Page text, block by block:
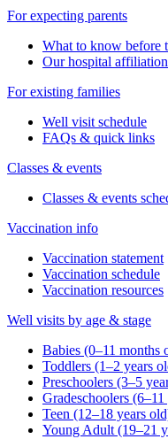
For expecting parents
What to know before
Our hospital
For existing families
Well visit schedule
FAQs & quick links
Classes & events
Classes & events
Vaccination info
Vaccination statement
Vaccination schedule
Vaccination resources
Well visits by age & stage
Babies (0–11 months
Toddlers (1–2 years
Preschoolers (3–5
Gradeschoolers
Teen (12–18 years
Young Adult (19–21